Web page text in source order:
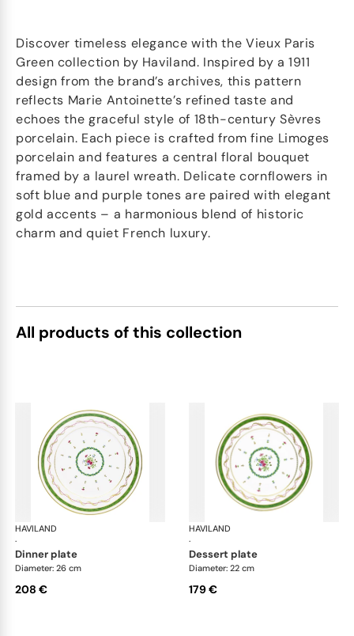
Discover timeless elegance with the Vieux Paris
Green collection by Haviland. Inspired by a 1911
design from the brand’s archives, this pattern
reflects Marie Antoinette’s refined taste and
echoes the graceful style of 18th-century Sèvres
porcelain. Each piece is crafted from fine Limoges
porcelain and features a central floral bouquet
framed by a laurel wreath. Delicate cornflowers in
soft blue and purple tones are paired with elegant
gold accents – a harmonious blend of historic
charm and quiet French luxury.
All products of this collection
HAVILAND
·
Vieux Paris green
dinner plate
Diameter: 26 cm
208 €
HAVILAND
·
dessert plate
Diameter: 22 cm
179 €